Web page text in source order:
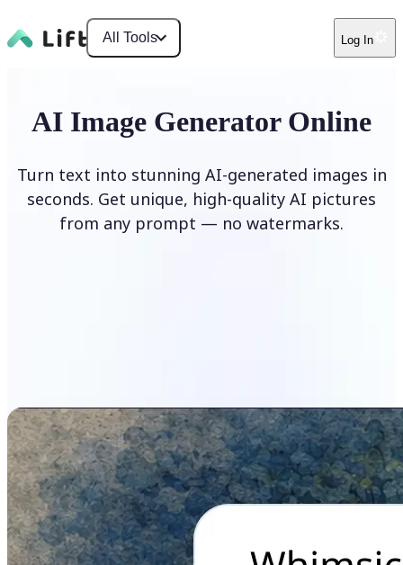
All Tools Log In
AI Image Generator Online
Turn text into stunning AI-generated images in
seconds. Get unique, high-quality AI pictures
from any prompt — no watermarks.